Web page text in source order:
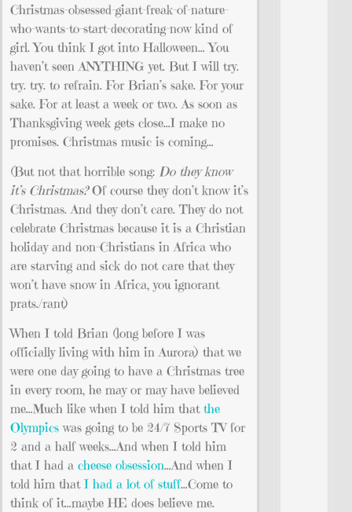
Christmas-obsessed-giant-freak-of-nature-
who-wants-to-start-decorating-now kind of
girl. You think I got into Halloween… You
haven’t seen ANYTHING yet. But I will try.
try. try. to refrain. For Brian’s sake. For your
sake. For at least a week or two. As soon as
Thanksgiving week gets close…I make no
promises. Christmas music is coming…
(But not that horrible song: Do they know
it’s Christmas?Of course they don’t know it’s
Christmas. And they don’t care. They do not
celebrate Christmas because it is a Christian
holiday and non-Christians in Africa who
are starving and sick do not care that they
won’t have snow in Africa, you ignorant
prats./rant)
When I told Brian (long before I was
officially living with him in Aurora) that we
were one day going to have a Christmas tree
in every room, he may or may have believed
me…Much like when I told him that the
Olympics was going to be 24/7 Sports TV for
2 and a half weeks…And when I told him
that I had a cheese obsession…And when I
told him that I had a lot of stuff…Come to
think of it…maybe HE does believe me.